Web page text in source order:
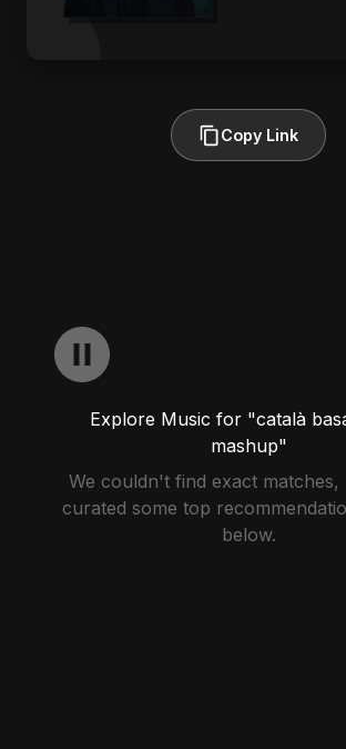
Copy Link
Explore Music for "català
mashup"
We couldn't find exact
curated some top
below.